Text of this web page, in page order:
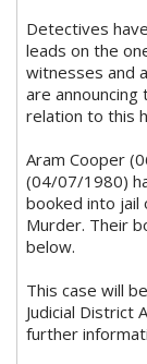
Detectives
leads on the
witnesses and
are
relation to this
Aram Cooper
(04/07/1980)
booked into jail
Murder. Their
below.
This case will
Judicial District
further